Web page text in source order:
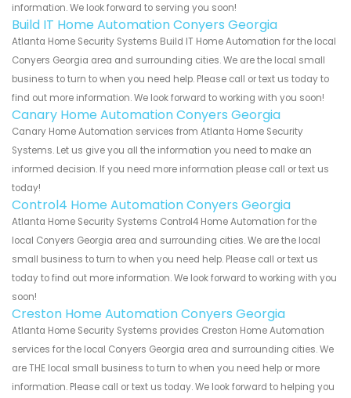
information. We look forward to serving you soon!
Build IT Home Automation Conyers Georgia
Atlanta Home Security Systems Build IT Home Automation for the local
Conyers Georgia area and surrounding cities. We are the local small
business to turn to when you need help. Please call or text us today to
find out more information. We look forward to working with you soon!
Canary Home Automation Conyers Georgia
Canary Home Automation services from Atlanta Home Security
Systems. Let us give you all the information you need to make an
informed decision. If you need more information please call or text us
today!
Control4 Home Automation Conyers Georgia
Atlanta Home Security Systems Control4 Home Automation for the
local Conyers Georgia area and surrounding cities. We are the local
small business to turn to when you need help. Please call or text us
today to find out more information. We look forward to working with you
soon!
Creston Home Automation Conyers Georgia
Atlanta Home Security Systems provides Creston Home Automation
services for the local Conyers Georgia area and surrounding cities. We
are THE local small business to turn to when you need help or more
information. Please call or text us today. We look forward to helping you